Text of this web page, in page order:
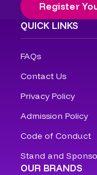
Register
QUICK LINKS
FAQs
Contact Us
Privacy Policy
Admission Policy
Code of Conduct
Stand and
OUR BRANDS